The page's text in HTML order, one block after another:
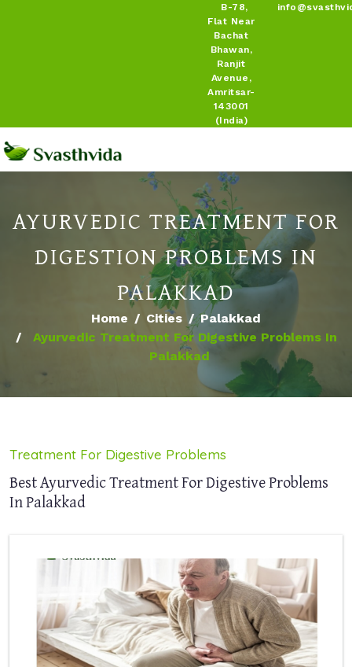
B-78,
Flat Near
Bachat
Bhawan,
Ranjit
Avenue,
Amritsar-
143001
(India)
AYURVEDIC TREATMENT FOR
DIGESTION PROBLEMS IN
PALAKKAD
Home Cities
Palakkad
Ayurvedic Treatment For Digestive Problems In
Palakkad
Treatment For Digestive Problems
Best Ayurvedic Treatment For Digestive Problems
In Palakkad